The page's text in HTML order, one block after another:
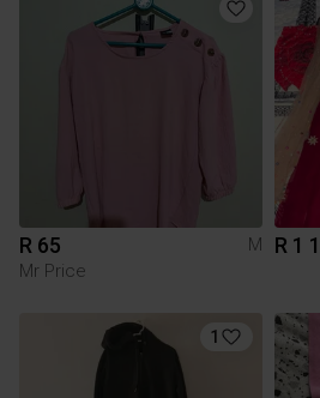
R 65
M
Mr Price
R 1
1